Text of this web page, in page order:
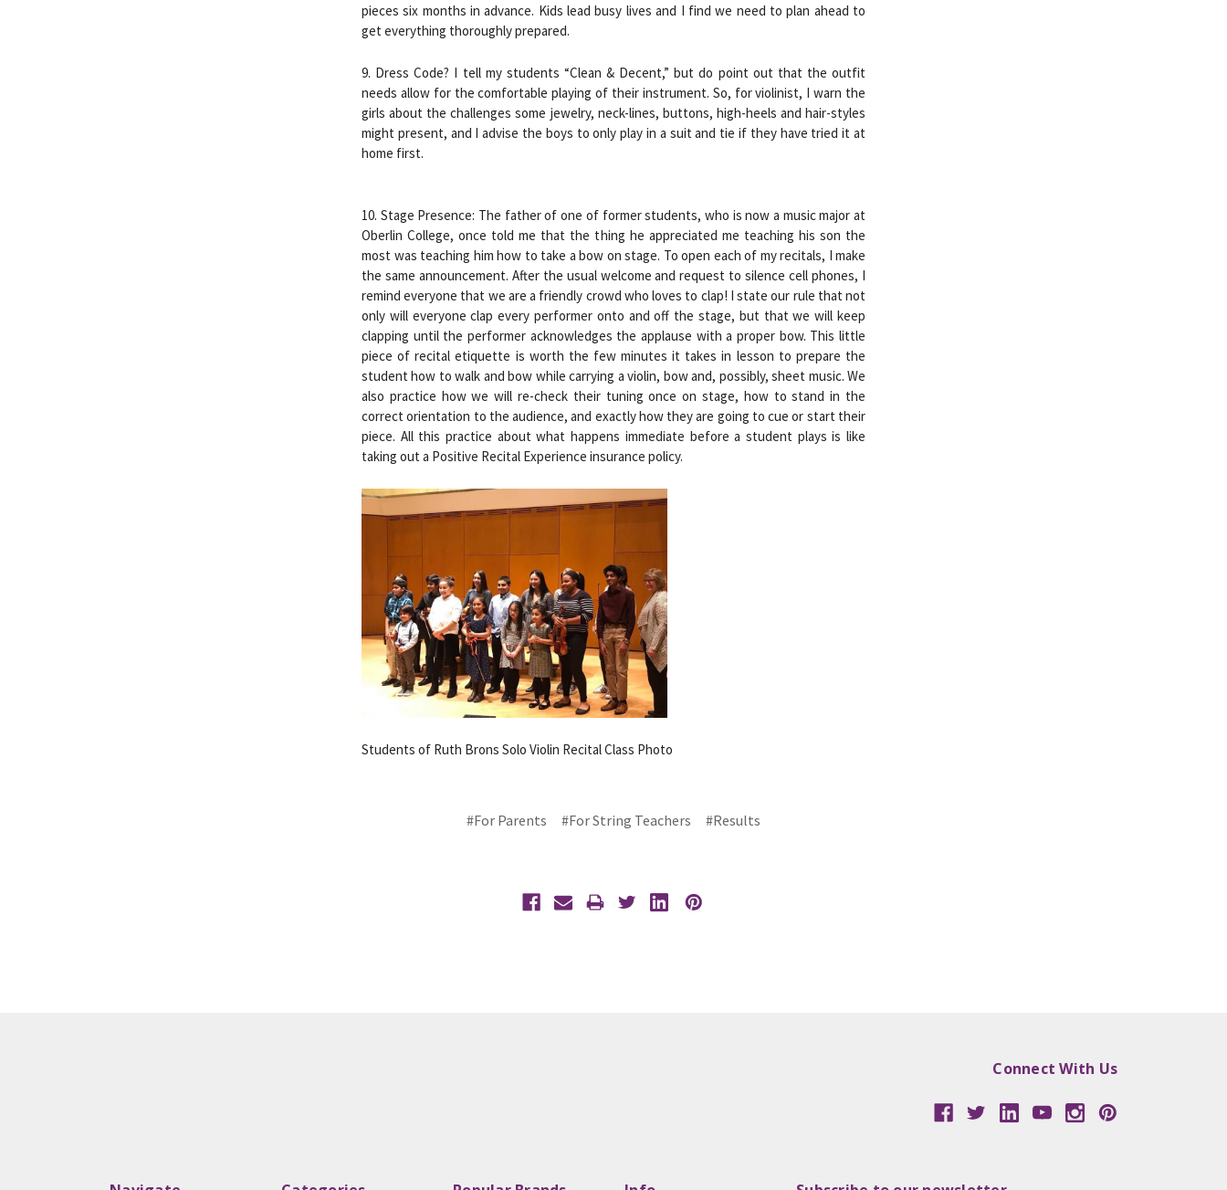
pieces six months in advance. Kids lead busy lives and I find we need to plan ahead to
get everything thoroughly prepared.
9. Dress Code? I tell my students “Clean & Decent,” but do point out that the outfit
needs allow for the comfortable playing of their instrument. So, for violinist, I warn the
girls about the challenges some jewelry, neck-lines, buttons, high-heels and hair-styles
might present, and I advise the boys to only play in a suit and tie if they have tried it at
home first.
10. Stage Presence: The father of one of former students, who is now a music major at
Oberlin College, once told me that the thing he appreciated me teaching his son the
most was teaching him how to take a bow on stage. To open each of my recitals, I make
the same announcement. After the usual welcome and request to silence cell phones, I
remind everyone that we are a friendly crowd who loves to clap! I state our rule that not
only will everyone clap every performer onto and off the stage, but that we will keep
clapping until the performer acknowledges the applause with a proper bow. This little
piece of recital etiquette is worth the few minutes it takes in lesson to prepare the
student how to walk and bow while carrying a violin, bow and, possibly, sheet music. We
also practice how we will re-check their tuning once on stage, how to stand in the
correct orientation to the audience, and exactly how they are going to cue or start their
piece. All this practice about what happens immediate before a student plays is like
taking out a Positive Recital Experience insurance policy.
Students of Ruth Brons Solo Violin Recital Class Photo
#For Parents #For String Teachers #Results
Connect With Us